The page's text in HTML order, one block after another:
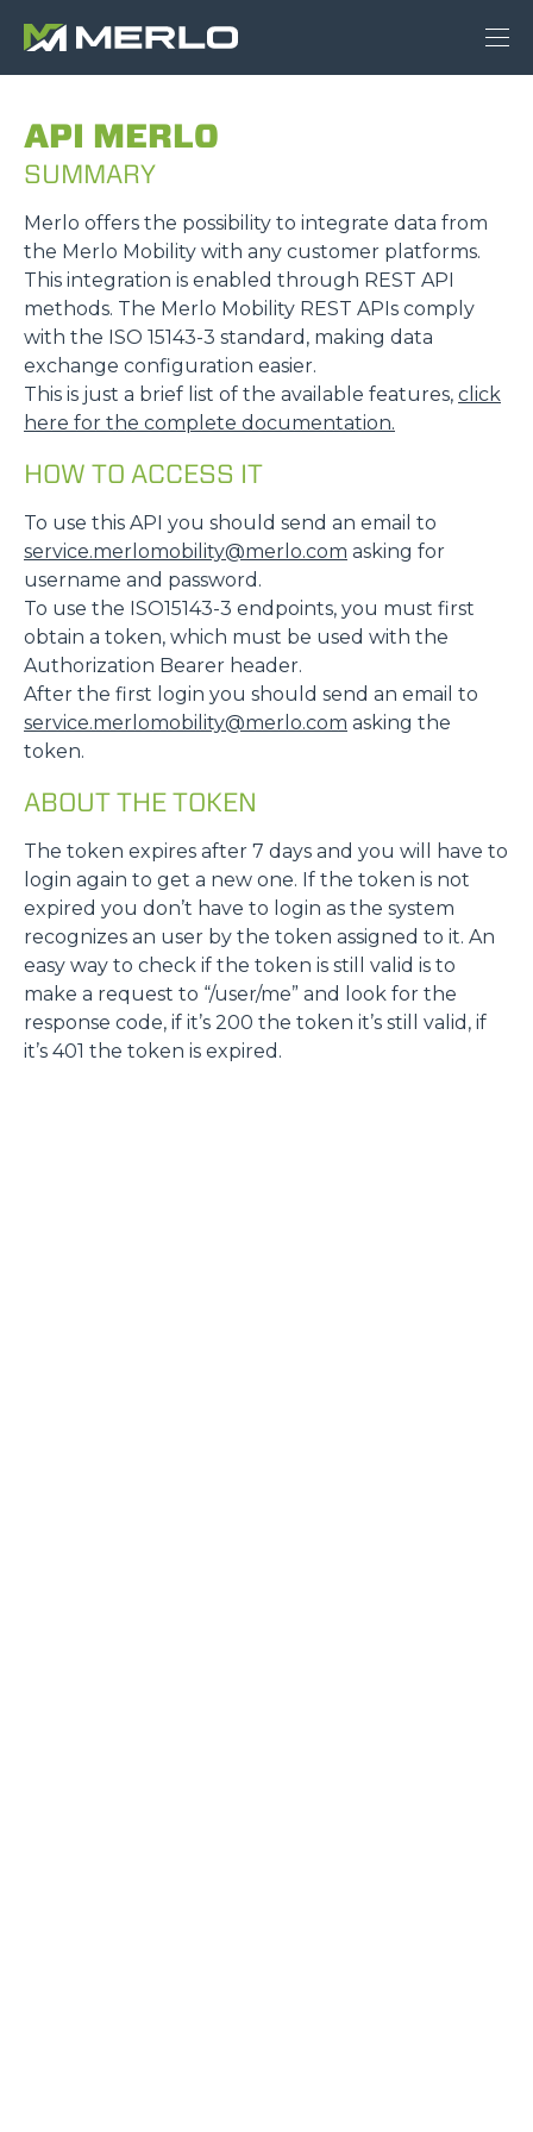
API MERLO
SUMMARY
Merlo offers the possibility to integrate data from
the Merlo Mobility with any customer platforms.
This integration is enabled through REST API
methods. The Merlo Mobility REST APIs comply
with the ISO 15143-3 standard, making data
exchange configuration easier.
This is just a brief list of the available features, click
here for the complete documentation.
HOW TO ACCESS IT
To use this API you should send an email to
service.merlomobility@merlo.com asking for
username and password.
To use the ISO15143-3 endpoints, you must first
obtain a token, which must be used with the
Authorization Bearer header.
After the first login you should send an email to
service.merlomobility@merlo.com asking the
token.
ABOUT THE TOKEN
The token expires after 7 days and you will have to
login again to get a new one. If the token is not
expired you don’t have to login as the system
recognizes an user by the token assigned to it. An
easy way to check if the token is still valid is to
make a request to “/user/me” and look for the
response code, if it’s 200 the token it’s still valid, if
it’s 401 the token is expired.